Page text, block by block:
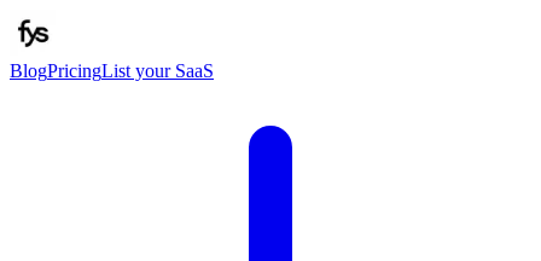
BlogPricingList your SaaS